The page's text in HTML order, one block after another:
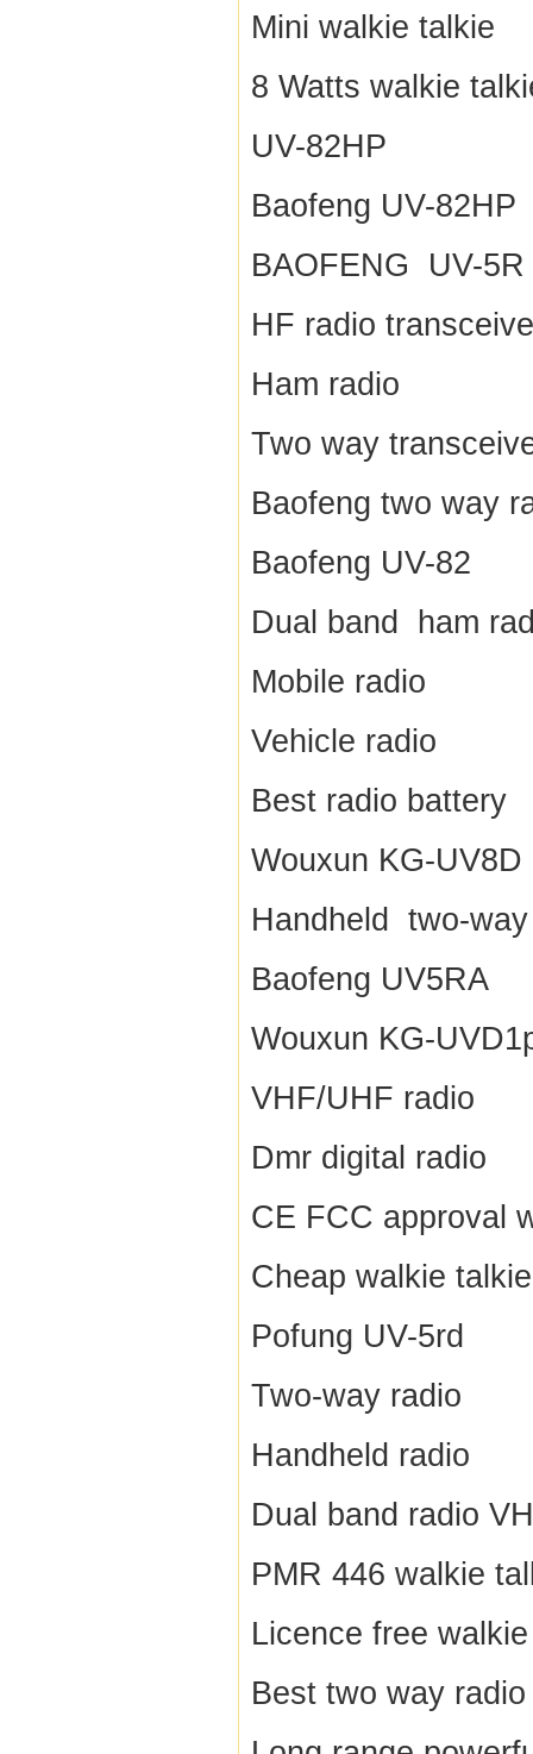
Mini walkie talkie
8 Watts walkie
UV-82HP
Baofeng UV-82HP
BAOFENG UV-5R
HF radio
Ham radio
Two way
Baofeng two way
Baofeng UV-82
Dual band ham
Mobile radio
Vehicle radio
Best radio battery
Wouxun KG-UV8D
Handheld two-
Baofeng UV5RA
Wouxun KG-
VHF/UHF radio
Dmr digital radio
CE FCC approval
Cheap walkie talkie
Pofung UV-5rd
Two-way radio
Handheld radio
Dual band radio
PMR 446 walkie
Licence free
Best two way radio